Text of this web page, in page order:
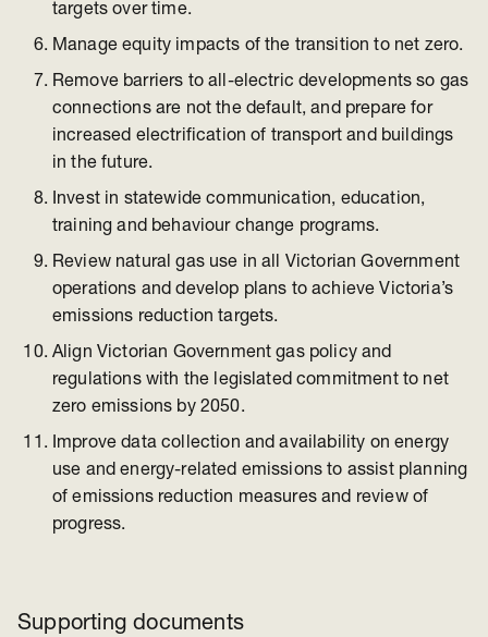
targets over time.
Manage equity impacts of the transition to net zero.
Remove barriers to all-electric developments so gas
connections are not the default, and prepare for
increased electrification of transport and buildings
in the future.
Invest in statewide communication, education,
training and behaviour change programs.
Review natural gas use in all Victorian Government
operations and develop plans to achieve Victoria’s
emissions reduction targets.
Align Victorian Government gas policy and
regulations with the legislated commitment to net
zero emissions by 2050.
Improve data collection and availability on energy
use and energy-related emissions to assist planning
of emissions reduction measures and review of
progress.
Supporting documents